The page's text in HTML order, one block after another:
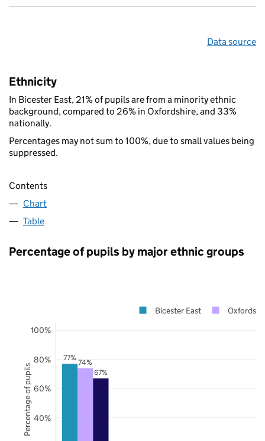
Data source
Ethnicity
In Bicester East, 21% of pupils are from a minority ethnic
background, compared to 26% in Oxfordshire, and 33%
nationally.
Percentages may not sum to 100%, due to small values being
suppressed.
Contents
Chart
Table
Percentage of pupils by major ethnic groups
77% 74%
67%
40%
60%
80%
100%
Bicester East
Percentage of pupils